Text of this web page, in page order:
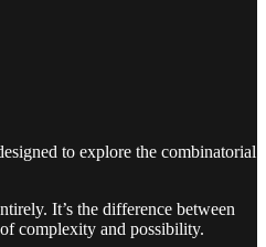
to explore the combinatorial
It’s the difference between
complexity and possibility.